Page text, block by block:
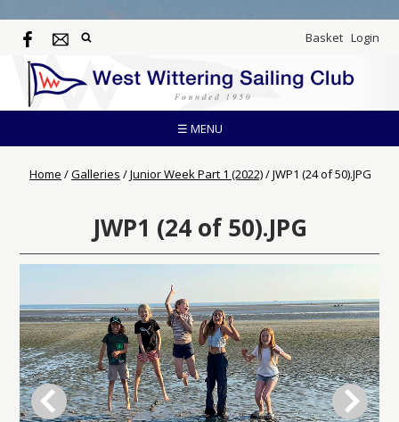
Basket Login
☰ MENU
Home /Galleries /Junior Week Part 1 (2022)/JWP1 (24 of 50).JPG
JWP1 (24 of 50).JPG